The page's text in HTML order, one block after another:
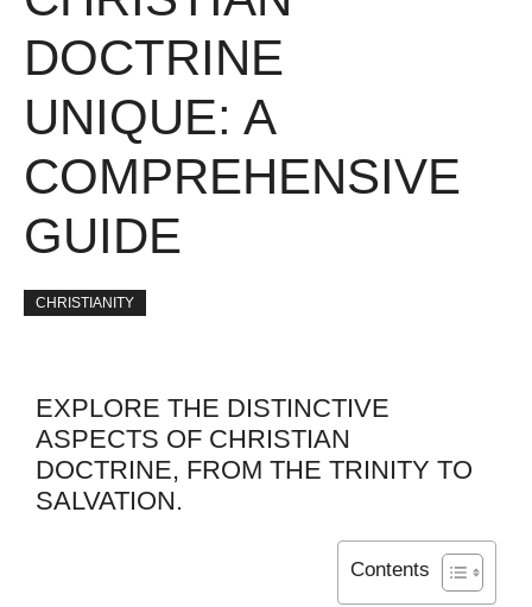
DOCTRINE
UNIQUE: A
COMPREHENSIVE
GUIDE
CHRISTIANITY
EXPLORE THE DISTINCTIVE
ASPECTS OF CHRISTIAN
DOCTRINE, FROM THE TRINITY TO
SALVATION.
Contents